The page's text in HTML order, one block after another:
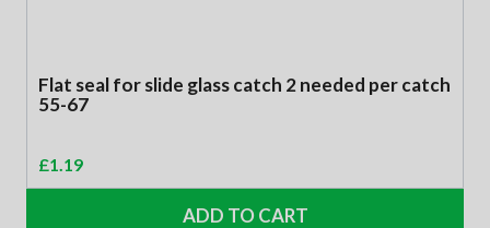
Flat seal for slide glass catch 2 needed per catch
55-67
£1.19
ADD TO CART